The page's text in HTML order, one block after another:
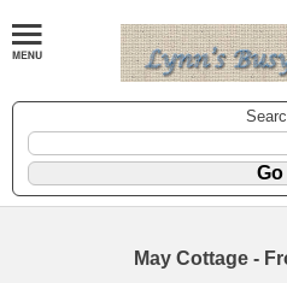
May Cottage -